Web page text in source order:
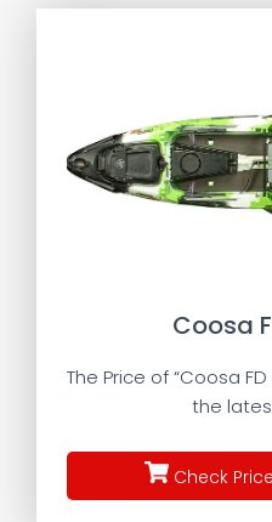
Coosa
The Price of “Coosa
the
Check